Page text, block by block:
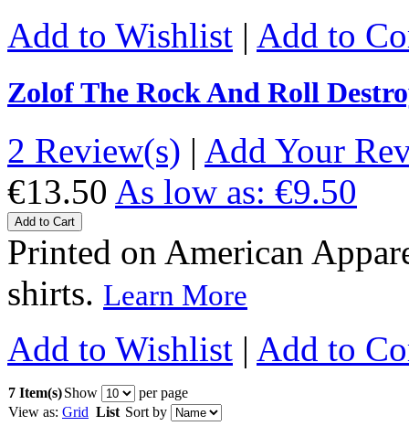
Add to Wishlist | Add to
Zolof The Rock And Roll
2 Review(s) | Add Your
€13.50 As low as: €9.50
Add to Cart
Printed on American
shirts. Learn More
Add to Wishlist | Add to
7 Item(s)Show
per page
View as: Grid List Sort by